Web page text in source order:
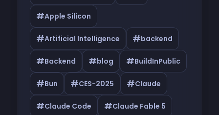
#Apple Silicon
#Artificial Intelligence #backend
#Backend #blog #BuildInPublic
#Bun #CES-2025 #Claude
#Claude Code #Claude Fable 5